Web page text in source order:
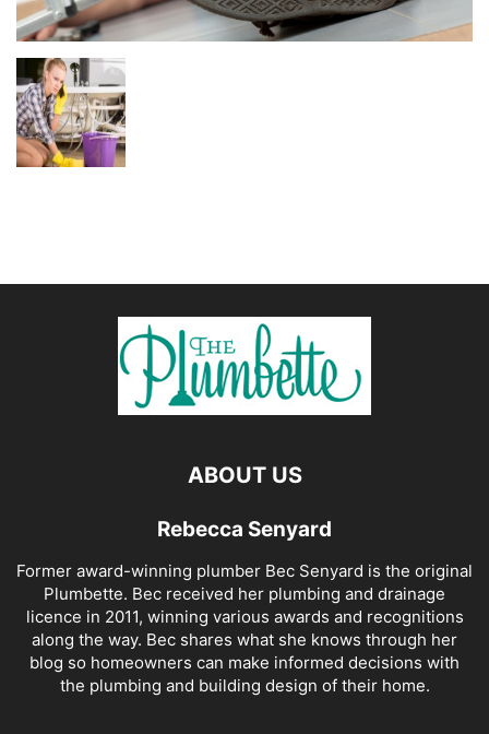
ABOUT US
Rebecca Senyard
Former award-winning plumber Bec Senyard is the original
Plumbette. Bec received her plumbing and drainage
licence in 2011, winning various awards and recognitions
along the way. Bec shares what she knows through her
blog so homeowners can make informed decisions with
the plumbing and building design of their home.